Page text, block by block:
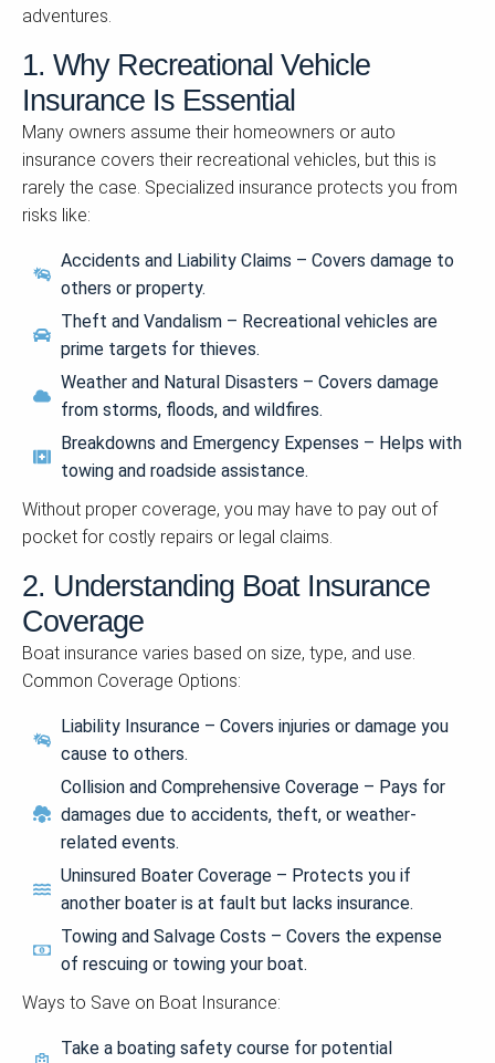
adventures.
1. Why Recreational Vehicle
Insurance Is Essential
Many owners assume their homeowners or auto
insurance covers their recreational vehicles, but this is
rarely the case. Specialized insurance protects you from
risks like:
Accidents and Liability Claims – Covers damage to
others or property.
Theft and Vandalism – Recreational vehicles are
prime targets for thieves.
Weather and Natural Disasters – Covers damage
from storms, floods, and wildfires.
Breakdowns and Emergency Expenses – Helps with
towing and roadside assistance.
Without proper coverage, you may have to pay out of
pocket for costly repairs or legal claims.
2. Understanding Boat Insurance
Coverage
Boat insurance varies based on size, type, and use.
Common Coverage Options:
Liability Insurance – Covers injuries or damage you
cause to others.
Collision and Comprehensive Coverage – Pays for
damages due to accidents, theft, or weather-
related events.
Uninsured Boater Coverage – Protects you if
another boater is at fault but lacks insurance.
Towing and Salvage Costs – Covers the expense
of rescuing or towing your boat.
Ways to Save on Boat Insurance:
Take a boating safety course for potential